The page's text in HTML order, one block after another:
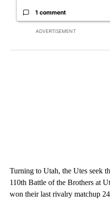
ADVERTISEMENT
1 comment
Turning to Utah, the Utes seek
110th Battle of the Brothers at
won their last rivalry matchup